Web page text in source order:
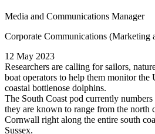
Media and Communications Manager
Corporate Communications (Marketing
12 May 2023
Researchers are calling for sailors,
boat operators to help them monitor the
coastal bottlenose dolphins.
The South Coast pod currently
they are known to range from the north
Cornwall right along the entire south
Sussex.